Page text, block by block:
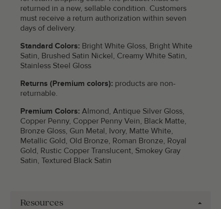
returned in a new, sellable condition. Customers
must receive a return authorization within seven
days of delivery.
Standard Colors: Bright White Gloss, Bright White
Satin, Brushed Satin Nickel, Creamy White Satin,
Stainless Steel Gloss
Returns (Premium colors): products are non-
returnable.
Premium Colors: Almond, Antique Silver Gloss,
Copper Penny, Copper Penny Vein, Black Matte,
Bronze Gloss, Gun Metal, Ivory, Matte White,
Metallic Gold, Old Bronze, Roman Bronze, Royal
Gold, Rustic Copper Translucent, Smokey Gray
Satin, Textured Black Satin
Resources